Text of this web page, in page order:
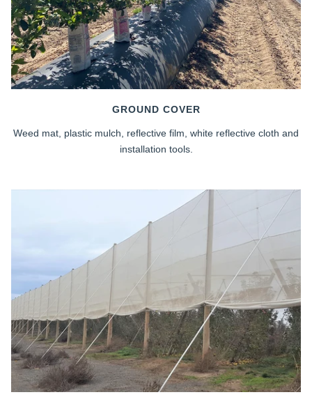
GROUND COVER
Weed mat, plastic mulch, reflective film, white reflective cloth and
installation tools.